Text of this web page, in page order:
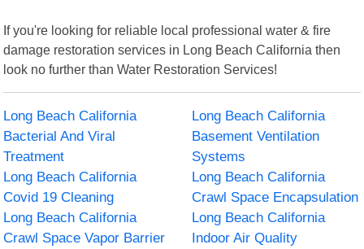
If you're looking for reliable local professional water & fire
damage restoration services in Long Beach California then
look no further than Water Restoration Services!
Long Beach California
Bacterial And Viral
Treatment
Long Beach California
Basement Ventilation
Systems
Long Beach California
Covid 19 Cleaning
Long Beach California
Crawl Space Encapsulation
Long Beach California
Crawl Space Vapor Barrier
Long Beach California
Indoor Air Quality